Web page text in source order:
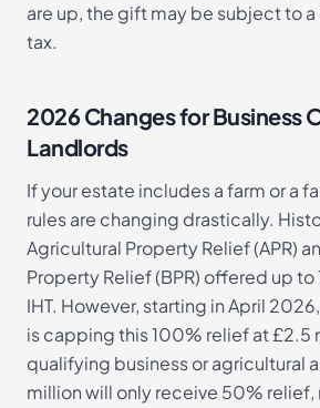
are up, the gift may be subject to
tax.
2026 Changes for Business
Landlords
If your estate includes a farm or a
rules are changing drastically.
Agricultural Property Relief (APR)
Property Relief (BPR) offered up
IHT. However, starting in April
is capping this 100% relief at £2.5
qualifying business or agricultural
million will only receive 50% relief,